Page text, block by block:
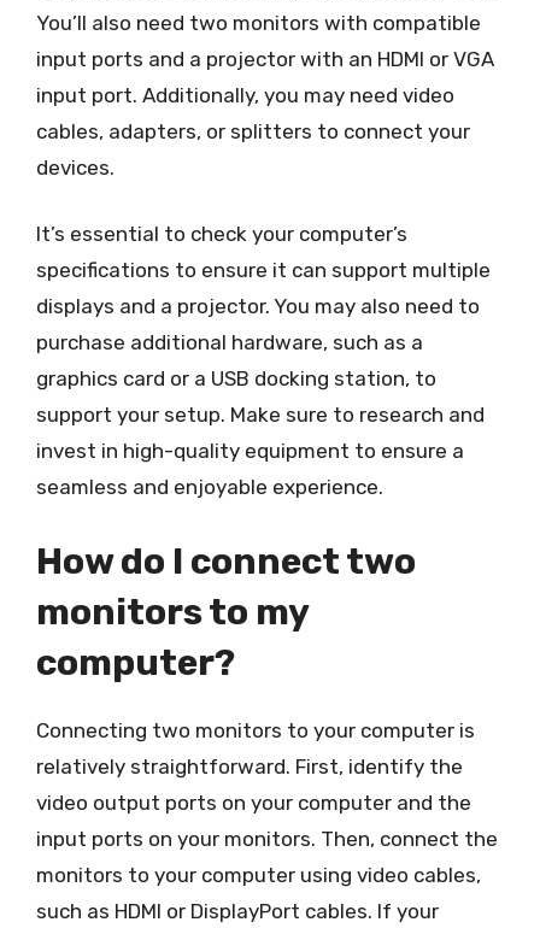
You’ll also need two monitors with compatible
input ports and a projector with an HDMI or VGA
input port. Additionally, you may need video
cables, adapters, or splitters to connect your
devices.
It’s essential to check your computer’s
specifications to ensure it can support multiple
displays and a projector. You may also need to
purchase additional hardware, such as a
graphics card or a USB docking station, to
support your setup. Make sure to research and
invest in high-quality equipment to ensure a
seamless and enjoyable experience.
How do I connect two
monitors to my
computer?
Connecting two monitors to your computer is
relatively straightforward. First, identify the
video output ports on your computer and the
input ports on your monitors. Then, connect the
monitors to your computer using video cables,
such as HDMI or DisplayPort cables. If your